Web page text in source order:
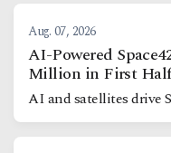
Aug. 07, 2026
AI-Powered
Million in First Half
AI and satellites drive